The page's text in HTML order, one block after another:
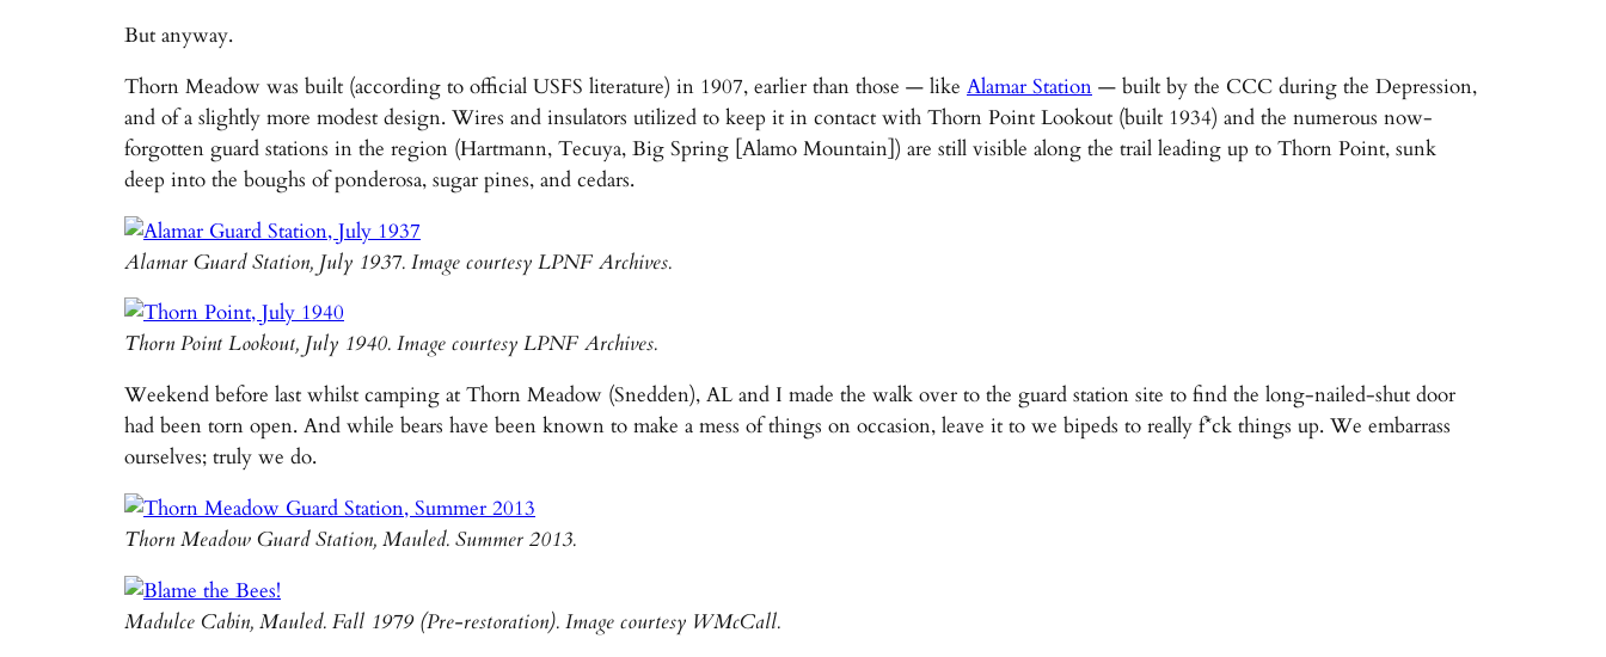
But anyway.
Thorn Meadow was built (according to official USFS literature) in 1907, earlier than those — like Alamar Station — built by the CCC during the Depression,
and of a slightly more modest design. Wires and insulators utilized to keep it in contact with Thorn Point Lookout (built 1934) and the numerous now-
forgotten guard stations in the region (Hartmann, Tecuya, Big Spring [Alamo Mountain]) are still visible along the trail leading up to Thorn Point, sunk
deep into the boughs of ponderosa, sugar pines, and cedars.
Alamar Guard Station, July 1937. Image courtesy LPNF Archives.
Thorn Point Lookout, July 1940. Image courtesy LPNF Archives.
Weekend before last whilst camping at Thorn Meadow (Snedden), AL and I made the walk over to the guard station site to find the long-nailed-shut door
had been torn open. And while bears have been known to make a mess of things on occasion, leave it to we bipeds to really f*ck things up. We embarrass
ourselves; truly we do.
Thorn Meadow Guard Station, Mauled. Summer 2013.
Madulce Cabin, Mauled. Fall 1979 (Pre-restoration). Image courtesy WMcCall.